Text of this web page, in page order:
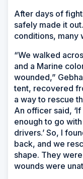
After days of
safely made it
conditions, many
“We walked
and a Marine
wounded,”
tent, recovered
a way to rescue
An officer said,
enough to go
drivers.’ So, I
back, and we
shape. They
wounds were